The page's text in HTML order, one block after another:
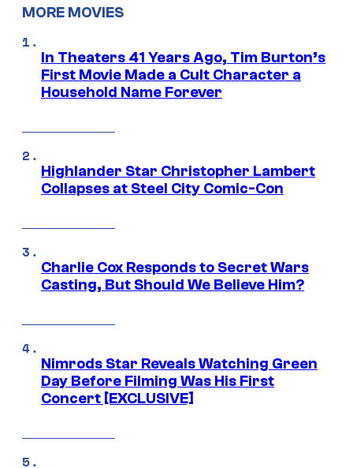
MORE MOVIES
In Theaters 41 Years Ago, Tim Burton’s
First Movie Made a Cult Character a
Household Name Forever
Highlander Star Christopher Lambert
Collapses at Steel City Comic-Con
Charlie Cox Responds to Secret Wars
Casting, But Should We Believe Him?
Nimrods Star Reveals Watching Green
Day Before Filming Was His First
Concert [EXCLUSIVE]